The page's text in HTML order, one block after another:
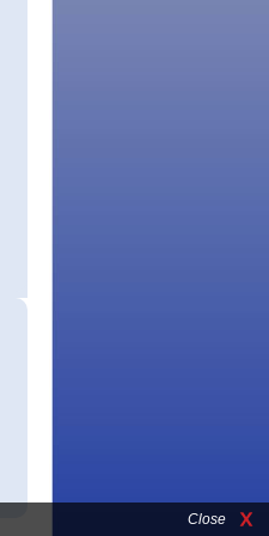
Close